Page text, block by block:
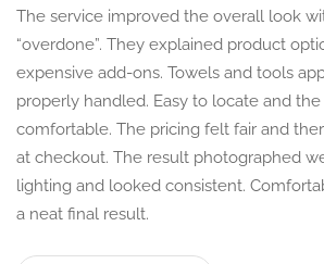
The service improved the overall look
“overdone”. They explained product
expensive add-ons. Towels and tools
properly handled. Easy to locate and
comfortable. The pricing felt fair and
at checkout. The result photographed
lighting and looked consistent.
a neat final result.